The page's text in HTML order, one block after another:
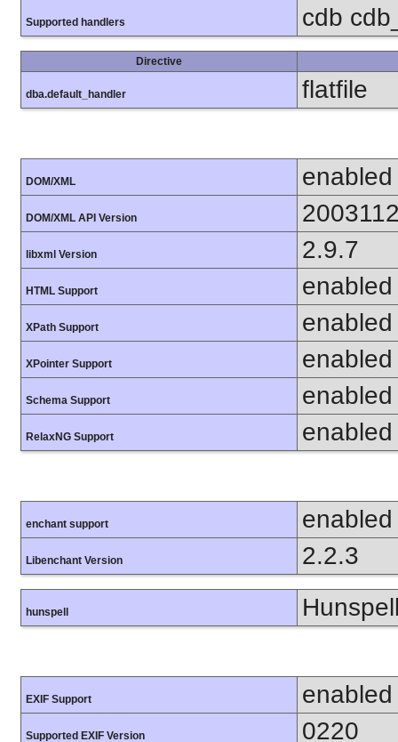
Supported handlers cdb
Directive
dba.default_handler flatfile
DOM/XML enabled
DOM/XML API Version
libxml Version 2.9.7
HTML Support enabled
XPath Support enabled
XPointer Support enabled
Schema Support enabled
RelaxNG Support enabled
enchant support enabled
Libenchant Version 2.2.3
hunspell
EXIF Support enabled
Supported EXIF Version 0220